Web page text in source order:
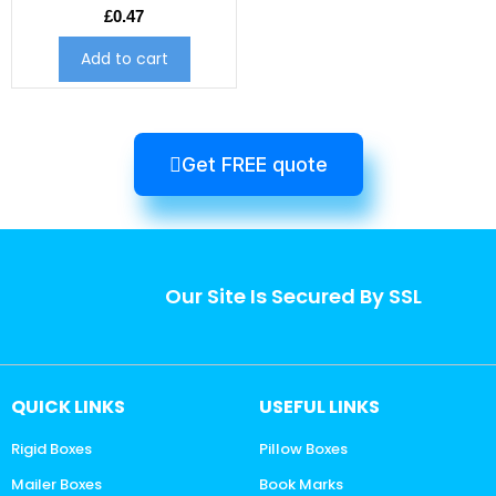
£0.47
Add to cart
Get FREE quote
Our Site Is Secured By SSL
QUICK LINKS
Rigid Boxes
Mailer Boxes
USEFUL LINKS
Pillow Boxes
Book Marks